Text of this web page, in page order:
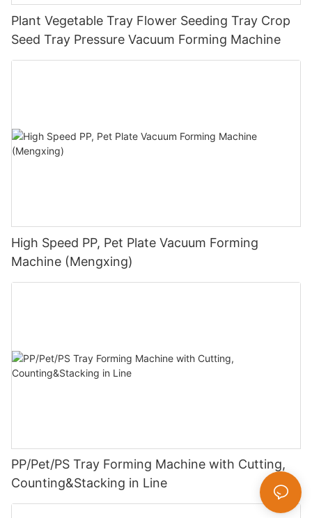
Plant Vegetable Tray Flower Seeding Tray Crop
Seed Tray Pressure Vacuum Forming Machine
High Speed PP, Pet Plate Vacuum Forming
Machine (Mengxing)
PP/Pet/PS Tray Forming Machine with Cutting,
Counting&Stacking in Line